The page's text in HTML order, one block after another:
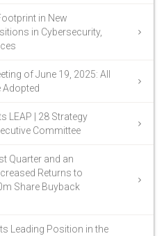
in New
in Cybersecurity,
of June 19, 2025: All
Adopted
LEAP | 28 Strategy
Committee
Quarter and an
Returns to
Share Buyback
Leading Position in the